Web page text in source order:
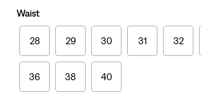
Waist
28 29 30 31 32
36 38 40